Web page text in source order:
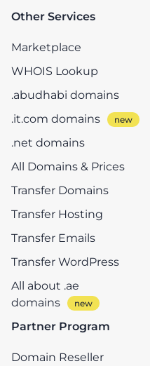
Other Services
Marketplace
WHOIS Lookup
.abudhabi domains
.it.com domains
.net domains
All Domains & Prices
Transfer Domains
Transfer Hosting
Transfer Emails
Transfer WordPress
All about .ae
domains
Partner Program
Domain Reseller